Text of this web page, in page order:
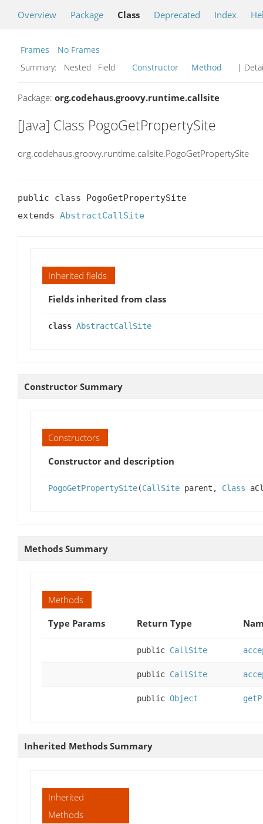
Overview Package Class Deprecated Index
Frames
No Frames
Summary:
Nested Field Constructor Method |
Package: org.codehaus.groovy.runtime.callsite
[Java] Class PogoGetPropertySite
org.codehaus.groovy.runtime.callsite.PogoGetPropertySite
public class PogoGetPropertySite
extends AbstractCallSite
Inherited fields
Fields inherited from class
class AbstractCallSite
Constructor Summary
Constructors
Constructor and description
PogoGetPropertySite(CallSite parent, Class
Methods Summary
Methods
Type Params
Return Type
public CallSite
public CallSite
public Object
Inherited Methods Summary
Inherited
Methods